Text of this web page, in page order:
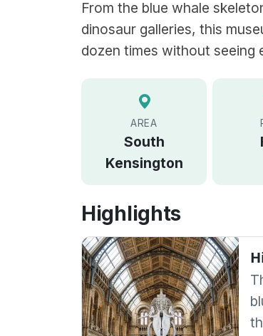
From the blue whale
dinosaur galleries, this
dozen times without seeing
AREA
South
Kensington
Highlights